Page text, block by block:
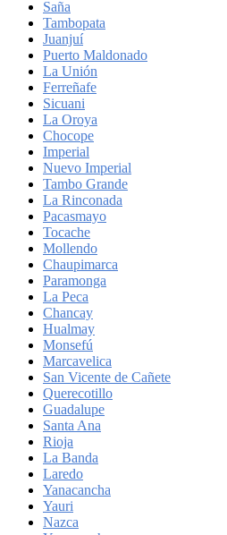
Saña
Tambopata
Juanjuí
Puerto Maldonado
La Unión
Ferreñafe
Sicuani
La Oroya
Chocope
Imperial
Nuevo Imperial
Tambo Grande
La Rinconada
Pacasmayo
Tocache
Mollendo
Chaupimarca
Paramonga
La Peca
Chancay
Hualmay
Monsefú
Marcavelica
San Vicente de Cañete
Querecotillo
Guadalupe
Santa Ana
Rioja
La Banda
Laredo
Yanacancha
Yauri
Nazca